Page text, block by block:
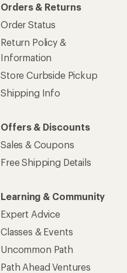
Orders & Returns
Order Status
Return Policy &
Information
Store Curbside Pickup
Shipping Info
Offers & Discounts
Sales & Coupons
Free Shipping Details
Learning & Community
Expert Advice
Classes & Events
Uncommon Path
Path Ahead Ventures